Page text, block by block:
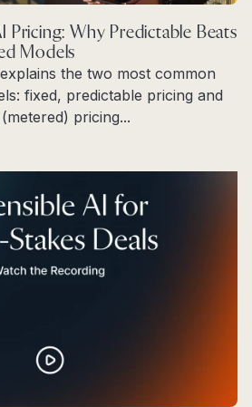
Pricing: Why Predictable Beats
Models
the two most common
fixed, predictable pricing and
pricing...